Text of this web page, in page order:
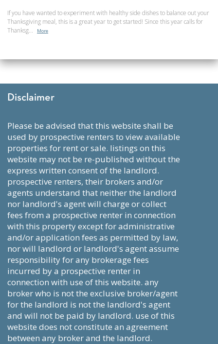
If you have wanted to experiment with healthy side dishes to balance out your
Thanksgiving meal, this is a great year to get started! Since this year calls for
Thanksg...
More
Disclaimer
please be advised that this website shall be
used by prospective renters to view available
properties for rent or sale. listings on this
website may not be re-published without the
express written consent of the landlord.
prospective renters, their brokers and/or
agents understand that neither the landlord
nor landlord's agent will charge or collect
fees from a prospective renter in connection
with this property except for administrative
and/or application fees as permitted by law,
nor will landlord or landlord's agent assume
responsibility for any brokerage fees
incurred by a prospective renter in
connection with use of this website. any
broker who is not the exclusive broker/agent
for the landlord is not the landlord's agent
and will not be paid by landlord. use of this
website does not constitute an agreement
between any broker and the landlord.